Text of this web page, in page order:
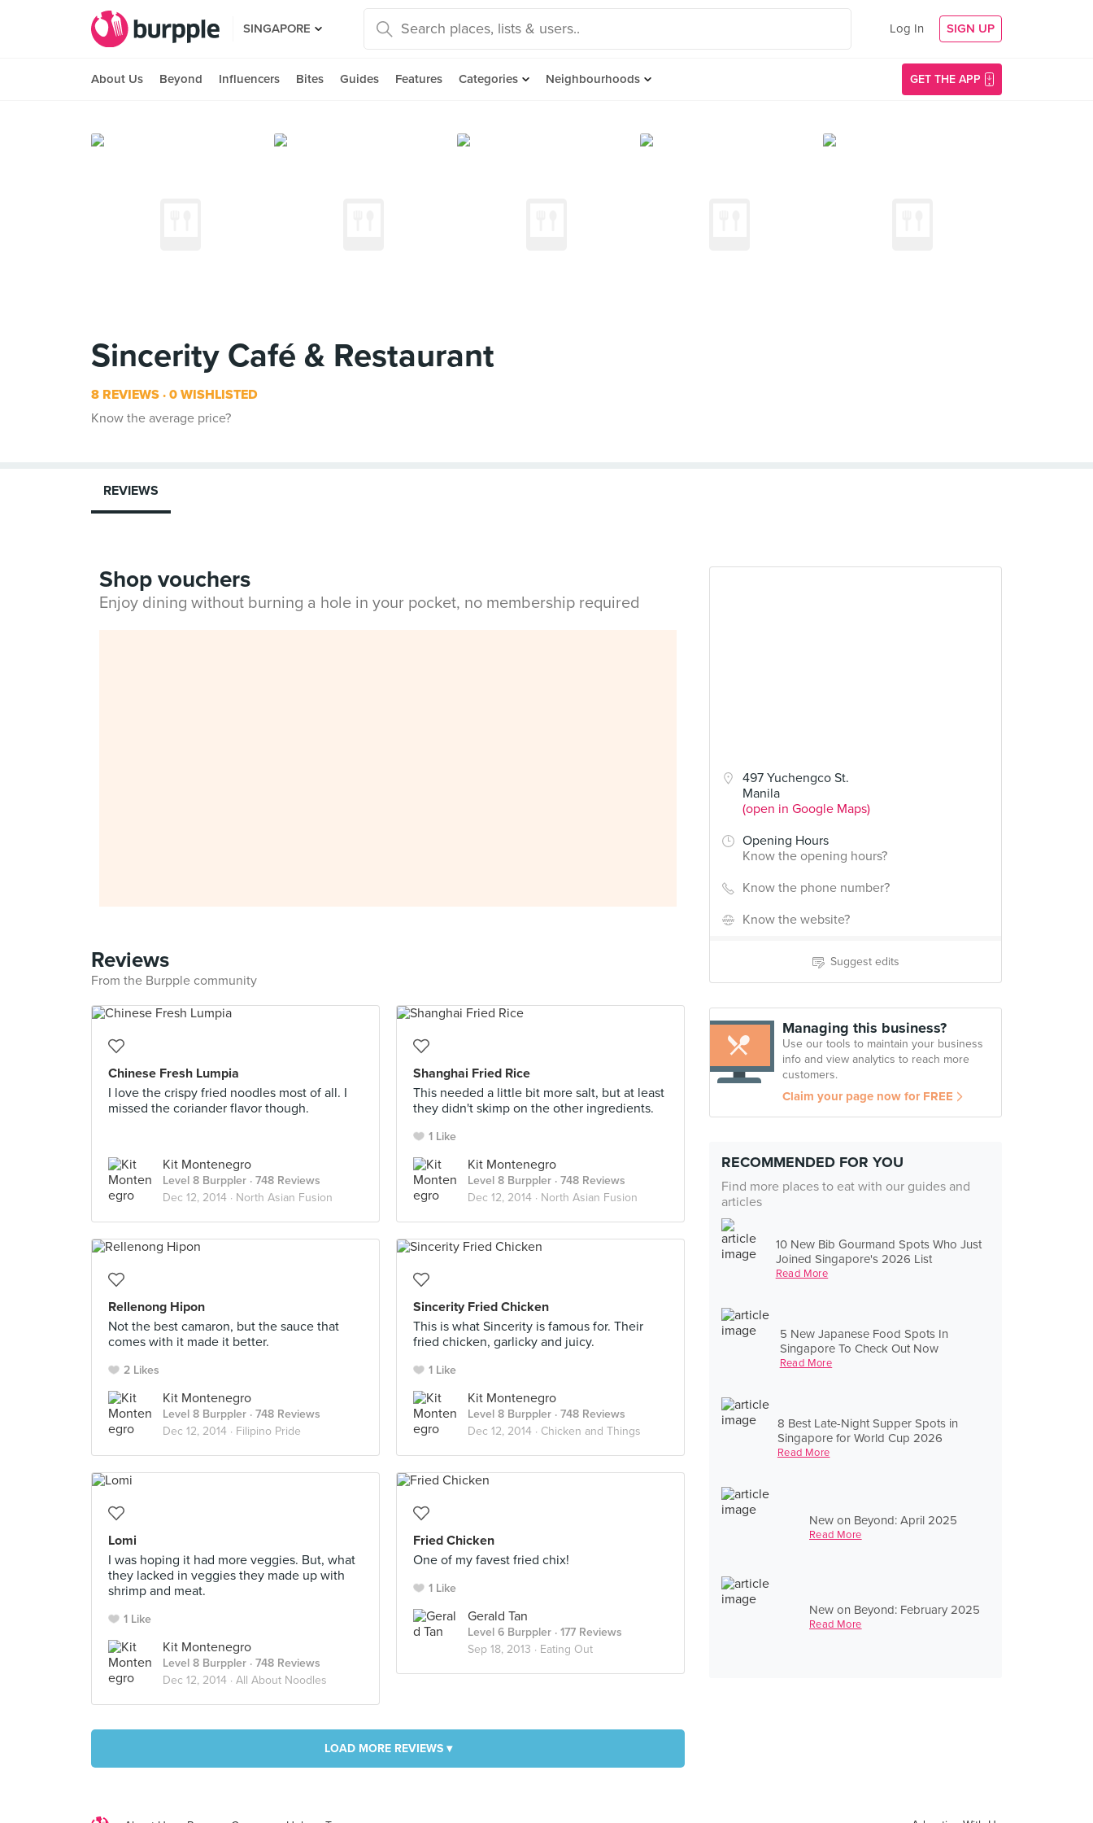
SINGAPORE Log In SIGN UP
About Us Beyond Influencers Bites Guides Features Categories Neighbourhoods GET THE APP
Sincerity Café & Restaurant
8 REVIEWS 0 WISHLISTED
Know the average price?
497 Yuchengco St.
Manila
(open in Google Maps)
Opening Hours
Know the opening hours?
Know the phone number?
Know the website?
Suggest edits
Managing this business?
Use our tools to maintain your business
info and view analytics to reach more
customers.
Claim your page now for FREE
RECOMMENDED FOR YOU
Find more places to eat with our guides and
articles
10 New Bib Gourmand Spots Who Just
Joined Singapore's 2026 List
Read More
5 New Japanese Food Spots In
Singapore To Check Out Now
Read More
8 Best Late-Night Supper Spots in
Singapore for World Cup 2026
Read More
New on Beyond: April 2025
Read More
New on Beyond: February 2025
Read More
REVIEWS
Shop vouchers
Enjoy dining without burning a hole in your pocket, no membership required
Reviews
From the Burpple community
Chinese Fresh Lumpia
I love the crispy fried noodles most of all. I
missed the coriander flavor though.
Kit Montenegro
Level 8 Burppler · 748 Reviews
Dec 12, 2014 · North Asian Fusion
Shanghai Fried Rice
This needed a little bit more salt, but at least
they didn't skimp on the other ingredients.
1 Like
Kit Montenegro
Level 8 Burppler · 748 Reviews
Dec 12, 2014 · North Asian Fusion
Rellenong Hipon
Not the best camaron, but the sauce that
comes with it made it better.
2 Likes
Kit Montenegro
Level 8 Burppler · 748 Reviews
Dec 12, 2014 · Filipino Pride
Sincerity Fried Chicken
This is what Sincerity is famous for. Their
fried chicken, garlicky and juicy.
1 Like
Kit Montenegro
Level 8 Burppler · 748 Reviews
Dec 12, 2014 · Chicken and Things
Lomi
I was hoping it had more veggies. But, what
they lacked in veggies they made up with
shrimp and meat.
1 Like
Kit Montenegro
Level 8 Burppler · 748 Reviews
Dec 12, 2014 · All About Noodles
Fried Chicken
One of my favest fried chix!
1 Like
Gerald Tan
Level 6 Burppler · 177 Reviews
Sep 18, 2013 · Eating Out
LOAD MORE REVIEWS ▾